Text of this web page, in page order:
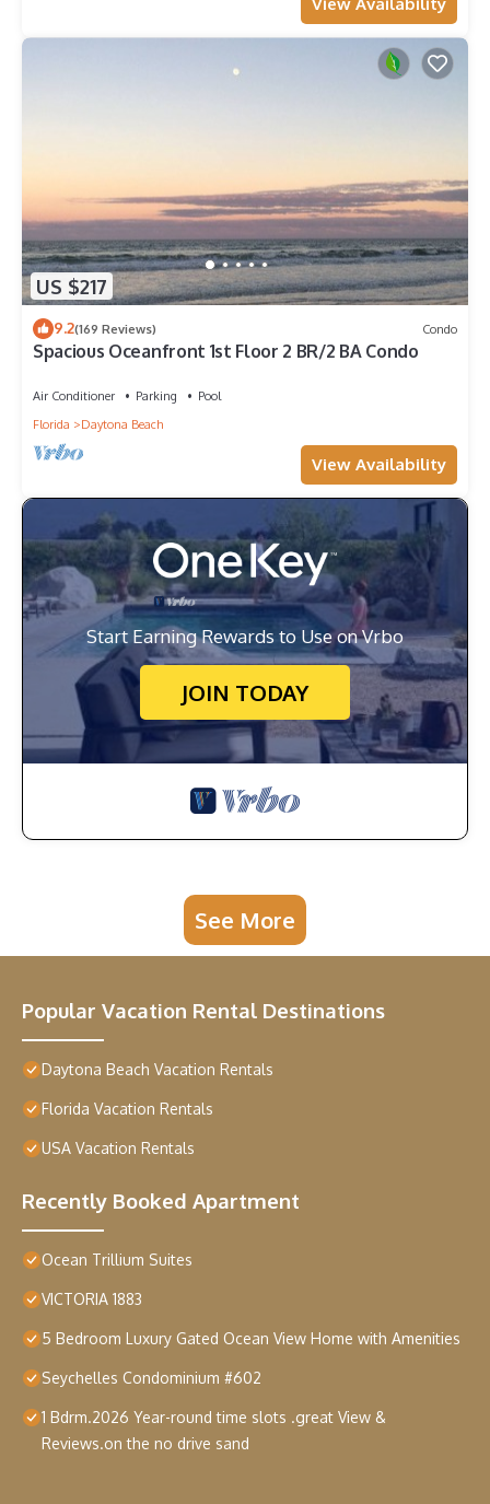
View Availability
US $217
9.2(169 Reviews) Condo
Spacious Oceanfront 1st Floor 2 BR/2 BA Condo
Air Conditioner Parking
Pool
Florida
Daytona Beach
View Availability
Start Earning Rewards to Use on Vrbo
JOIN TODAY
See More
Popular Vacation Rental Destinations
Daytona Beach Vacation Rentals
Florida Vacation Rentals
USA Vacation Rentals
Recently Booked Apartment
Ocean Trillium Suites
VICTORIA 1883
5 Bedroom Luxury Gated Ocean View Home with Amenities
Seychelles Condominium #602
1 Bdrm.2026 Year-round time slots .great View &
Reviews.on the no drive sand